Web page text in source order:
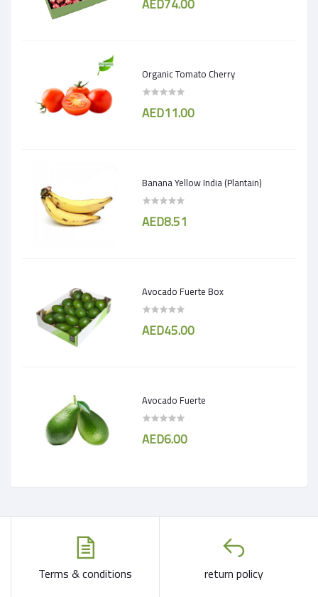
Organic Tomato Cherry
AED11.00
Banana Yellow India (Plantain)
AED8.51
Avocado Fuerte Box
AED45.00
Avocado Fuerte
AED6.00
Terms & conditions return policy